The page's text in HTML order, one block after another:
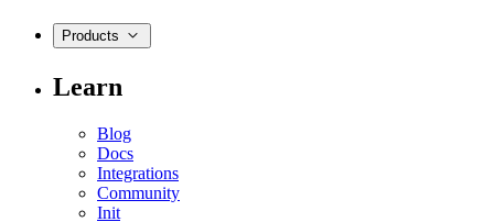
Products
Learn
Blog
Docs
Integrations
Community
Init